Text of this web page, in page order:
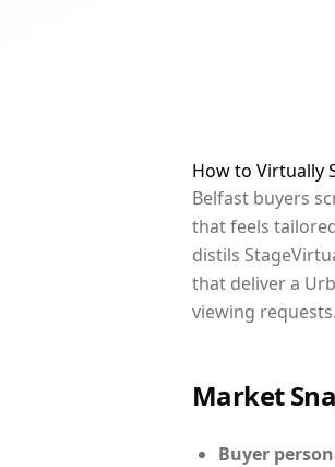
How to Virtually
Belfast buyers
that feels
distils
that deliver a
viewing requests.
Market
Buyer